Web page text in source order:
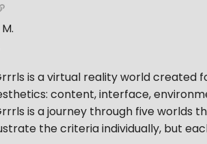
is a virtual reality world created
content, interface,
is a journey through five worlds
the criteria individually, but